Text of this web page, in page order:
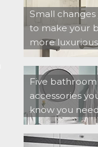
Small
to make your
more luxurious
Five bathroom
accessories
know you